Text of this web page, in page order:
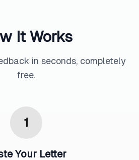
It Works
in seconds, completely
free.
1
Your Letter